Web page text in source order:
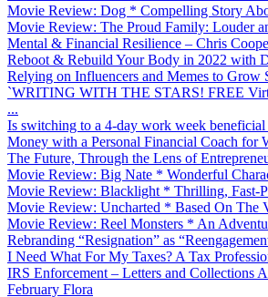
Movie Review: Dog * Compelling Story
Movie Review: The Proud Family: Louder
Mental & Financial Resilience – Chris
Reboot & Rebuild Your Body in 2022 with
Relying on Influencers and Memes to Grow
`WRITING WITH THE STARS! FREE
...
Is switching to a 4-day work week beneficial
Money with a Personal Financial Coach for
The Future, Through the Lens of
Movie Review: Big Nate * Wonderful
Movie Review: Blacklight * Thrilling, Fast-
Movie Review: Uncharted * Based On The
Movie Review: Reel Monsters * An
Rebranding “Resignation” as
I Need What For My Taxes? A Tax
IRS Enforcement – Letters and Collections
February Flora